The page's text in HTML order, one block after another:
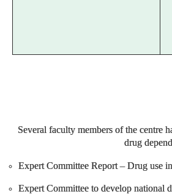
Several faculty members of the centre
drug
Expert Committee Report – Drug use
Expert Committee to develop national